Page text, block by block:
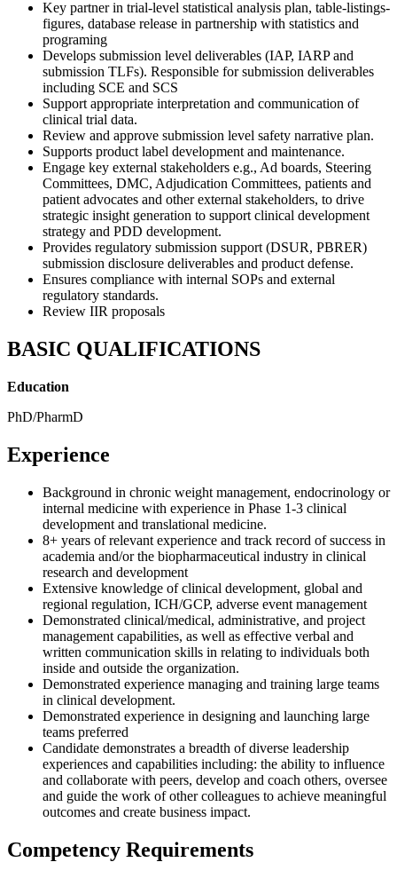
Key partner in trial-level statistical analysis plan, table-listings-
figures, database release in partnership with statistics and
programing
Develops submission level deliverables (IAP, IARP and
submission TLFs). Responsible for submission deliverables
including SCE and SCS
Support appropriate interpretation and communication of
clinical trial data.
Review and approve submission level safety narrative plan.
Supports product label development and maintenance.
Engage key external stakeholders e.g., Ad boards, Steering
Committees, DMC, Adjudication Committees, patients and
patient advocates and other external stakeholders, to drive
strategic insight generation to support clinical development
strategy and PDD development.
Provides regulatory submission support (DSUR, PBRER)
submission disclosure deliverables and product defense.
Ensures compliance with internal SOPs and external
regulatory standards.
Review IIR proposals
BASIC QUALIFICATIONS
Education
PhD/PharmD
Experience
Background in chronic weight management, endocrinology or
internal medicine with experience in Phase 1-3 clinical
development and translational medicine.
8+ years of relevant experience and track record of success in
academia and/or the biopharmaceutical industry in clinical
research and development
Extensive knowledge of clinical development, global and
regional regulation, ICH/GCP, adverse event management
Demonstrated clinical/medical, administrative, and project
management capabilities, as well as effective verbal and
written communication skills in relating to individuals both
inside and outside the organization.
Demonstrated experience managing and training large teams
in clinical development.
Demonstrated experience in designing and launching large
teams preferred
Candidate demonstrates a breadth of diverse leadership
experiences and capabilities including: the ability to influence
and collaborate with peers, develop and coach others, oversee
and guide the work of other colleagues to achieve meaningful
outcomes and create business impact.
Competency Requirements